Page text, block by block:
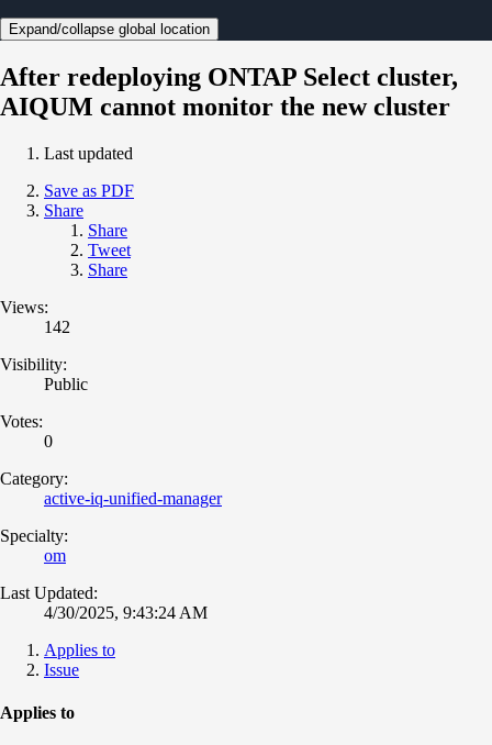
Expand/collapse global location
After redeploying ONTAP Select cluster,
AIQUM cannot monitor the new cluster
Last updated
Save as PDF
Share
Share
Tweet
Share
Views:
142
Visibility:
Public
Votes:
0
Category:
active-iq-unified-manager
Specialty:
om
Last Updated:
4/30/2025, 9:43:24 AM
Applies to
Issue
Applies to